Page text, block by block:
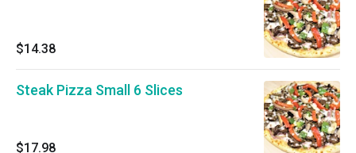
$14.38
Steak Pizza Small 6 Slices
$17.98